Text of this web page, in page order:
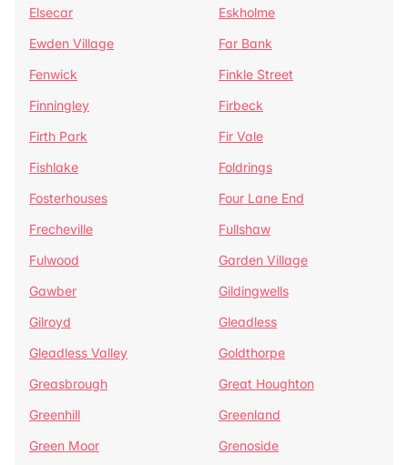
Elsecar
Eskholme
Ewden Village
Far Bank
Fenwick
Finkle Street
Finningley
Firbeck
Firth Park
Fir Vale
Fishlake
Foldrings
Fosterhouses
Four Lane End
Frecheville
Fullshaw
Fulwood
Garden Village
Gawber
Gildingwells
Gilroyd
Gleadless
Gleadless Valley
Goldthorpe
Greasbrough
Great Houghton
Greenhill
Greenland
Green Moor
Grenoside